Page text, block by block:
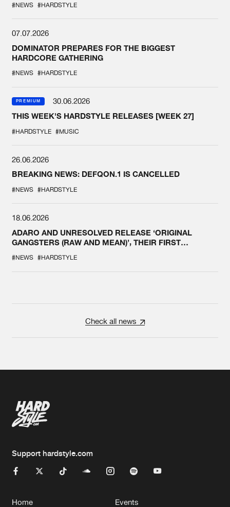
#NEWS #HARDSTYLE
07.07.2026
DOMINATOR PREPARES FOR THE BIGGEST
HARDCORE GATHERING
#NEWS #HARDSTYLE
PREMIUM
30.06.2026
THIS WEEK'S HARDSTYLE RELEASES [WEEK 27]
#HARDSTYLE #MUSIC
26.06.2026
BREAKING NEWS: DEFQON.1 IS CANCELLED
#NEWS #HARDSTYLE
18.06.2026
ADARO AND UNRESOLVED RELEASE ‘ORIGINAL
GANGSTERS (RAW AND MEAN)’, THEIR FIRST
#NEWS #HARDSTYLE
Check all news
Support hardstyle.com
Home Events